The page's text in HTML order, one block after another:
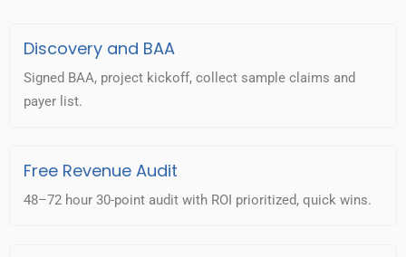
Discovery and BAA
Signed BAA, project kickoff, collect sample claims and
payer list.
Free Revenue Audit
48–72 hour 30-point audit with ROI prioritized, quick wins.